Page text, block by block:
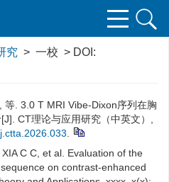
究 > 一校 > DOI:
等. 3.0 T MRI Vibe-Dixon序列在胸
CT理论与应用研究（中英文）,
C C, et al. Evaluation of the
on contrast-enhanced